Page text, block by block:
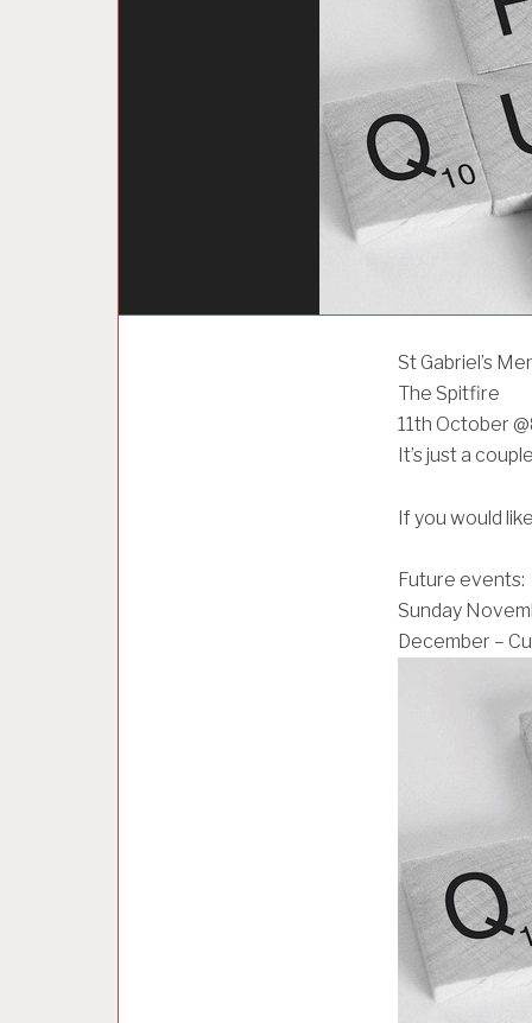
St Gabriel’s
The Spitfire
11th October
It’s just a
If you would
Future events:
Sunday
December –